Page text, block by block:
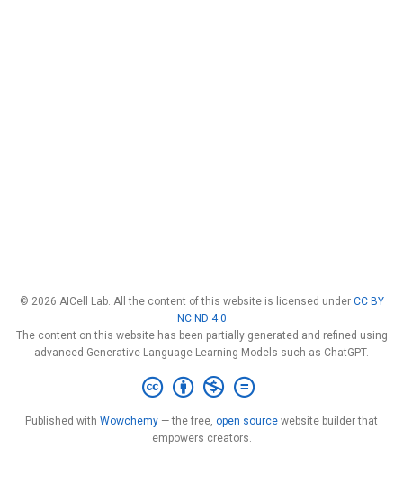
© 2026 AICell Lab. All the content of this website is licensed under CC BY
NC ND 4.0
The content on this website has been partially generated and refined using
advanced Generative Language Learning Models such as ChatGPT.
Published with Wowchemy — the free, open source website builder that
empowers creators.